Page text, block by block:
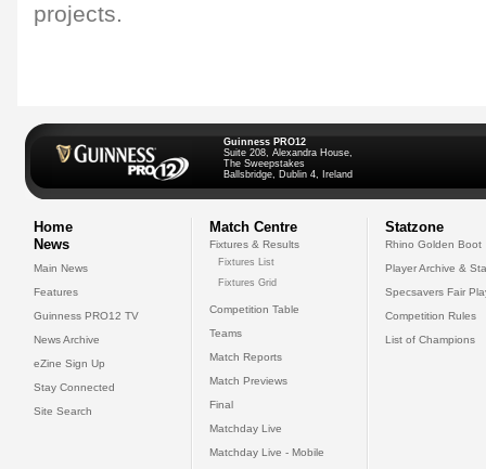
projects.
Guinness PRO12
Suite 208, Alexandra House,
The Sweepstakes
Ballsbridge, Dublin 4, Ireland
Home
News
Main News
Features
Guinness PRO12 TV
News Archive
eZine Sign Up
Stay Connected
Site Search
Match Centre
Fixtures & Results
Fixtures List
Fixtures Grid
Competition Table
Teams
Match Reports
Match Previews
Final
Matchday Live
Matchday Live - Mobile
Statzone
Rhino Golden Boot
Player Archive &
Specsavers Fair
Competition Rules
List of Champions